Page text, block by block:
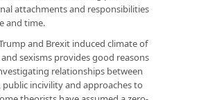
attachments and responsibilities
and time.
and Brexit induced climate of
sexisms provides good reasons
relationships between
public incivility and approaches to